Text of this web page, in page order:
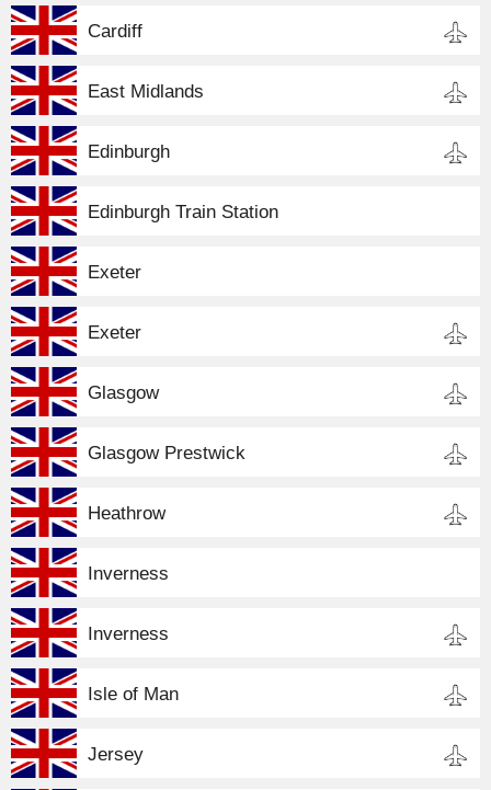
Cardiff
East Midlands
Edinburgh
Edinburgh Train Station
Exeter
Exeter
Glasgow
Glasgow Prestwick
Heathrow
Inverness
Inverness
Isle of Man
Jersey